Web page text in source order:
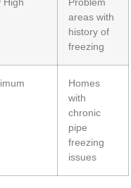
areas with
history of
freezing
Homes
with
chronic
pipe
freezing
issues